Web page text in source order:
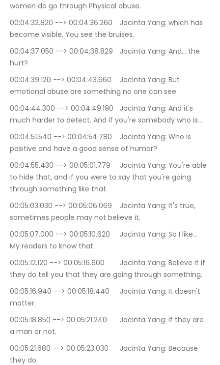
women do go through Physical abuse.
00:04:32.820 --> 00:04:36.260	Jacinta Yang: which has
become visible. You see the bruises.
00:04:37.050 --> 00:04:38.829	Jacinta Yang: And… the
hurt?
00:04:39.120 --> 00:04:43.660	Jacinta Yang: But
emotional abuse are something no one can see.
00:04:44.300 --> 00:04:49.190	Jacinta Yang: And it's
much harder to detect. And if you're somebody who is…
00:04:51.540 --> 00:04:54.780	Jacinta Yang: Who is
positive and have a good sense of humor?
00:04:55.430 --> 00:05:01.779	Jacinta Yang: You're able
to hide that, and if you were to say that you're going
through something like that.
00:05:03.030 --> 00:05:06.069	Jacinta Yang: It's true,
sometimes people may not believe it.
00:05:07.000 --> 00:05:10.620	Jacinta Yang: So I like…
My readers to know that
00:05:12.120 --> 00:05:16.600	Jacinta Yang: Believe it if
they do tell you that they are going through something.
00:05:16.940 --> 00:05:18.440	Jacinta Yang: It doesn't
matter.
00:05:18.850 --> 00:05:21.240	Jacinta Yang: If they are
a man or not.
00:05:21.680 --> 00:05:23.030	Jacinta Yang: Because
they do.